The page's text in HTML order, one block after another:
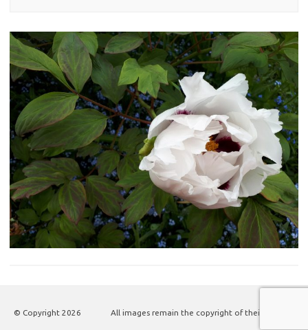
© Copyright 2026 All images remain the copyright of their authors